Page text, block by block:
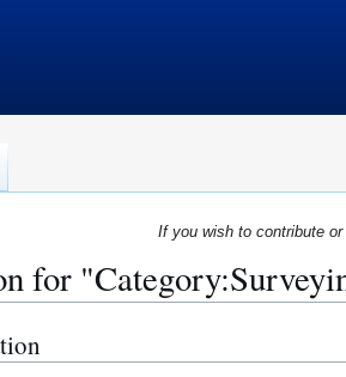
If you wish to contribute
for